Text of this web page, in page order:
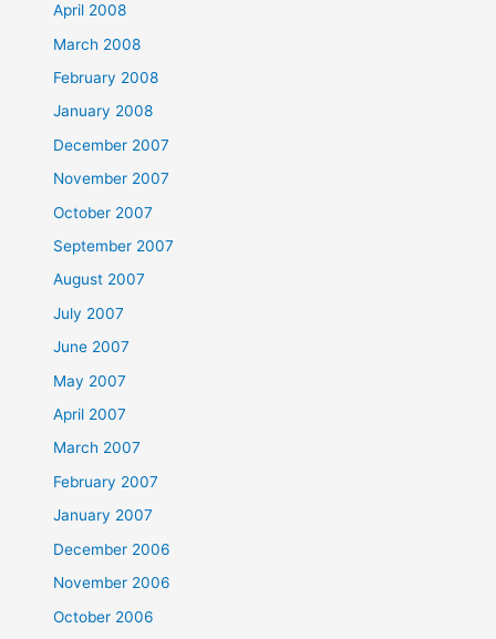
April 2008
March 2008
February 2008
January 2008
December 2007
November 2007
October 2007
September 2007
August 2007
July 2007
June 2007
May 2007
April 2007
March 2007
February 2007
January 2007
December 2006
November 2006
October 2006